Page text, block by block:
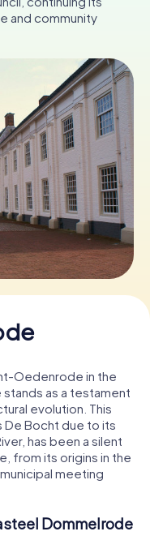
DE
IE
and community
Oedenrode in the
as a testament
evolution. This
De Bocht due to its
has been a silent
from its origins in the
meeting
Dommelrode